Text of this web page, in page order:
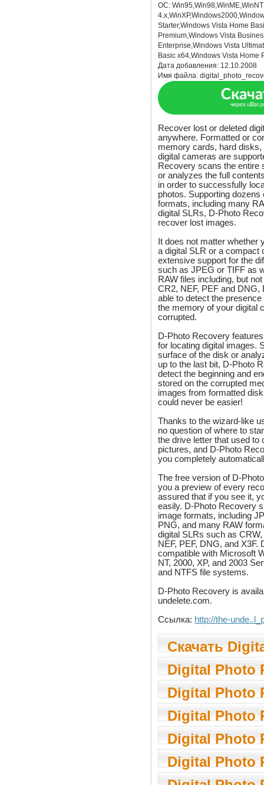
ОС:Win95,Win98,WinME,WinNT
Starter,Windows Vista Home
Premium,Windows Vista
Enterprise,Windows Vista
Basic x64,Windows Vista Home
Дата добавления: 12.10.2008
Имя файла:
Recover lost or deleted
anywhere. Formatted or
memory cards, hard
digital cameras are
Recovery scans the entire
or analyzes the full
in order to successfully
photos. Supporting dozens
formats, including many
digital SLRs, D-Photo
recover lost images.
It does not matter whether
a digital SLR or a compact
extensive support for the
such as JPEG or TIFF as
RAW files including, but
CR2, NEF, PEF and
able to detect the
the memory of your digital
corrupted.
D-Photo Recovery
for locating digital images.
surface of the disk or
up to the last bit, D-Photo
detect the beginning and
stored on the corrupted
images from formatted
could never be easier!
Thanks to the wizard-like
no question of where to
the drive letter that used to
pictures, and D-Photo
you completely
The free version of D-
you a preview of every
assured that if you see it,
easily. D-Photo Recovery
image formats, including
PNG, and many RAW
digital SLRs such as
NEF, PEF, DNG, and X3F.
compatible with Microsoft
NT, 2000, XP, and 2003
and NTFS file systems.
D-Photo Recovery is
undelete.com.
Ссылка: http://the-
Скачать
Recovery
Digital Photo
1.14.5
Digital Photo
Digital Photo
1.13.4
Digital Photo
3.0
Digital Photo
1.12.8